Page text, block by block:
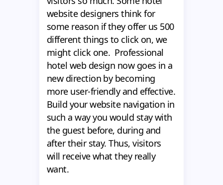
website designers think for
some reason if they offer us 500
different things to click on, we
might click one. Professional
hotel web design now goes in a
new direction by becoming
more user-friendly and effective.
Build your website navigation in
such a way you would stay with
the guest before, during and
after their stay. Thus, visitors
will receive what they really
want.